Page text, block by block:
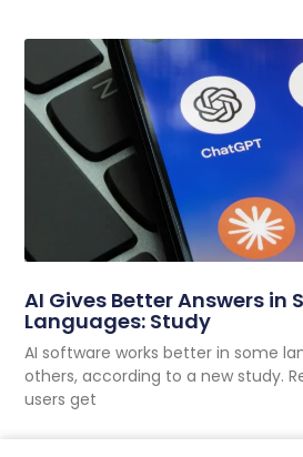
AI Gives Better Answers in
Languages: Study
AI software works better in some
others, according to a new study.
users get